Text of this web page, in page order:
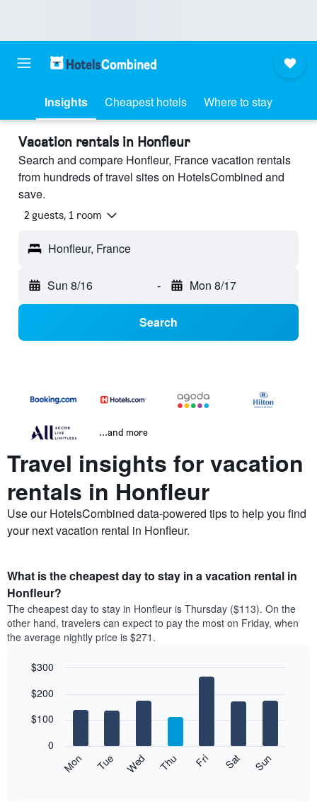
Insights Cheapest hotels Where to stay
Vacation rentals in Honfleur
Search and compare Honfleur, France vacation rentals
from hundreds of travel sites on HotelsCombined and
save.
2 guests, 1 room
Honfleur, France
Sun 8/16 - Mon 8/17
Search
...and more
Travel insights for vacation
rentals in Honfleur
Use our HotelsCombined data-powered tips to help you find
your next vacation rental in Honfleur.
What is the cheapest day to stay in a vacation rental in
Honfleur?
The cheapest day to stay in Honfleur is Thursday ($113). On the
other hand, travelers can expect to pay the most on Friday, when
the average nightly price is $271.
chart
bars.
following
graphic.
Mon Tue Wed Thu Fri Sat Sun
0
$100
$200
$300